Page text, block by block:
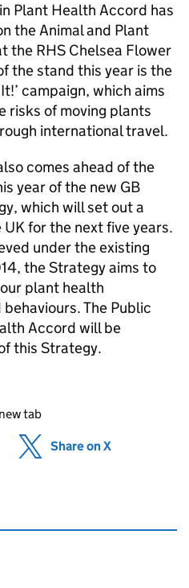
Plant Health Accord has
the Animal and Plant
the RHS Chelsea Flower
the stand this year is the
campaign, which aims
risks of moving plants
international travel.
comes ahead of the
year of the new GB
which will set out a
for the next five years.
under the existing
the Strategy aims to
plant health
The Public
Accord will be
this Strategy.
tab
in new tab)
Share on X